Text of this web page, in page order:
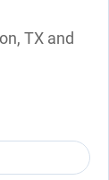
TX and